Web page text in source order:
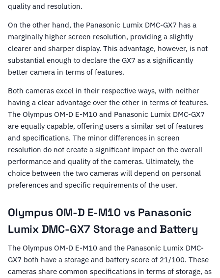
quality and resolution.
On the other hand, the Panasonic Lumix DMC-GX7 has a
marginally higher screen resolution, providing a slightly
clearer and sharper display. This advantage, however, is not
substantial enough to declare the GX7 as a significantly
better camera in terms of features.
Both cameras excel in their respective ways, with neither
having a clear advantage over the other in terms of features.
The Olympus OM-D E-M10 and Panasonic Lumix DMC-GX7
are equally capable, offering users a similar set of features
and specifications. The minor differences in screen
resolution do not create a significant impact on the overall
performance and quality of the cameras. Ultimately, the
choice between the two cameras will depend on personal
preferences and specific requirements of the user.
Olympus OM-D E-M10 vs Panasonic
Lumix DMC-GX7 Storage and Battery
The Olympus OM-D E-M10 and the Panasonic Lumix DMC-
GX7 both have a storage and battery score of 21/100. These
cameras share common specifications in terms of storage, as